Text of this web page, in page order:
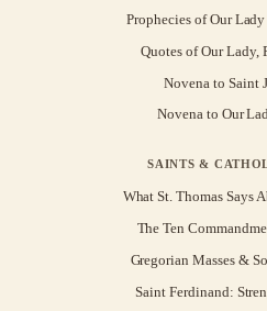
Prophecies of Our
Quotes of Our Lady,
Novena to Saint
Novena to Our
SAINTS &
What St. Thomas Says
The Ten
Gregorian Masses &
Saint Ferdinand: